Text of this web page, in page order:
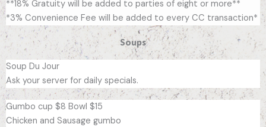
**18% Gratuity will be added to parties of eight or more**
*3% Convenience Fee will be added to every CC transaction*
Soups
Soup Du Jour
Ask your server for daily specials.
Gumbo cup $8 Bowl $15
Chicken and Sausage gumbo